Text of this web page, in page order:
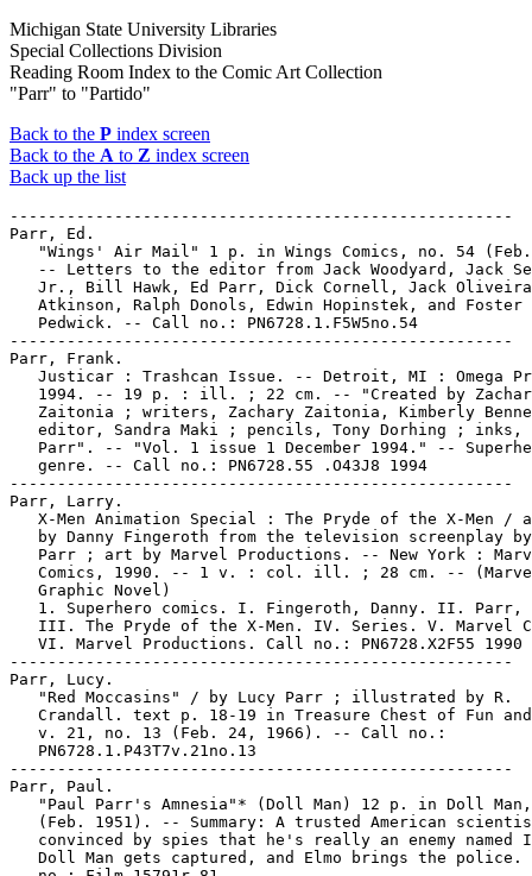
Michigan State University Libraries
Special Collections Division
Reading Room Index to the Comic Art Collection
"Parr" to "Partido"
Back to the P index screen
Back to the A to Z index screen
Back up the list
-----------------------------------------------------
Parr, Ed.
"Wings' Air Mail" 1 p. in Wings Comics, no. 54
-- Letters to the editor from Jack Woodyard, Jack
Jr., Bill Hawk, Ed Parr, Dick Cornell, Jack
   Atkinson, Ralph Donols, Edwin Hopinstek, and Foster
   Pedwick. -- Call no.: PN6728.1.F5W5no.54
-----------------------------------------------------
Parr, Frank.
Justicar : Trashcan Issue. -- Detroit, MI : Omega
1994. -- 19 p. : ill. ; 22 cm. -- "Created by
Zaitonia ; writers, Zachary Zaitonia, Kimberly
editor, Sandra Maki ; pencils, Tony Dorhing ; inks,
Parr". -- "Vol. 1 issue 1 December 1994." --
   genre. -- Call no.: PN6728.55 .O43J8 1994
-----------------------------------------------------
Parr, Larry.
X-Men Animation Special : The Pryde of the X-Men /
by Danny Fingeroth from the television screenplay
Parr ; art by Marvel Productions. -- New York :
Comics, 1990. -- 1 v. : col. ill. ; 28 cm. --
   Graphic Novel)
1. Superhero comics. I. Fingeroth, Danny. II. Parr,
III. The Pryde of the X-Men. IV. Series. V. Marvel
   VI. Marvel Productions. Call no.: PN6728.X2F55 1990
-----------------------------------------------------
Parr, Lucy.
   "Red Moccasins" / by Lucy Parr ; illustrated by R.
Crandall. text p. 18-19 in Treasure Chest of Fun
   v. 21, no. 13 (Feb. 24, 1966). -- Call no.:
   PN6728.1.P43T7v.21no.13
-----------------------------------------------------
Parr, Paul.
"Paul Parr's Amnesia"* (Doll Man) 12 p. in Doll
(Feb. 1951). -- Summary: A trusted American
convinced by spies that he's really an enemy named
Doll Man gets captured, and Elmo brings the police.